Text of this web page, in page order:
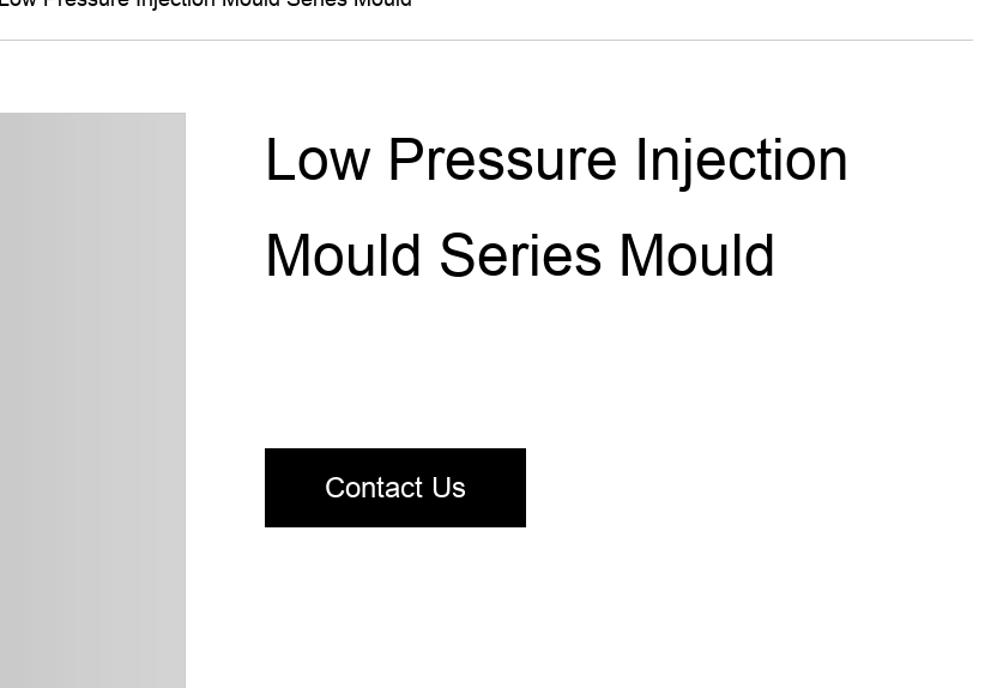
Low Pressure Injection
Mould Series Mould
Contact Us